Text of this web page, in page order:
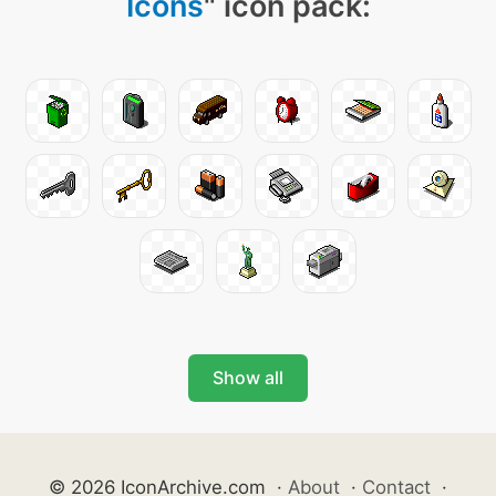
Show all
© 2026 IconArchive.com · About · Contact ·